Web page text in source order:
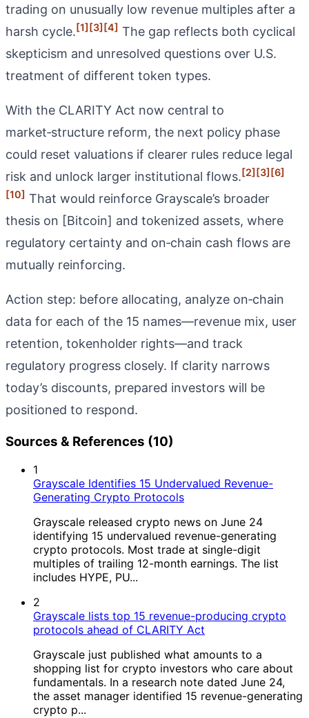
trading on unusually low revenue multiples after a
harsh cycle.[1][3][4] The gap reflects both cyclical
skepticism and unresolved questions over U.S.
treatment of different token types.
With the CLARITY Act now central to
market‑structure reform, the next policy phase
could reset valuations if clearer rules reduce legal
risk and unlock larger institutional flows.[2][3][6]
[10] That would reinforce Grayscale’s broader
thesis on [Bitcoin] and tokenized assets, where
regulatory certainty and on‑chain cash flows are
mutually reinforcing.
Action step: before allocating, analyze on‑chain
data for each of the 15 names—revenue mix, user
retention, tokenholder rights—and track
regulatory progress closely. If clarity narrows
today’s discounts, prepared investors will be
positioned to respond.
Sources & References (10)
1
Grayscale Identifies 15 Undervalued Revenue-
Generating Crypto Protocols
Grayscale released crypto news on June 24
identifying 15 undervalued revenue-generating
crypto protocols. Most trade at single-digit
multiples of trailing 12-month earnings. The list
includes HYPE, PU...
2
Grayscale lists top 15 revenue-producing crypto
protocols ahead of CLARITY Act
Grayscale just published what amounts to a
shopping list for crypto investors who care about
fundamentals. In a research note dated June 24,
the asset manager identified 15 revenue-generating
crypto p...